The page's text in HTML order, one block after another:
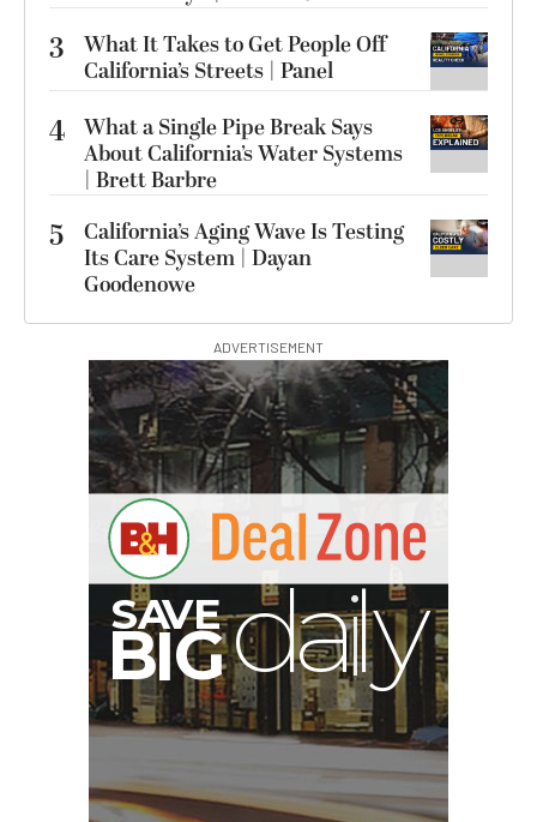
3
What It Takes to Get People Off
California’s Streets | Panel
4 What a Single Pipe Break Says
About California’s Water Systems
| Brett Barbre
5
California’s Aging Wave Is Testing
Its Care System | Dayan
Goodenowe
ADVERTISEMENT